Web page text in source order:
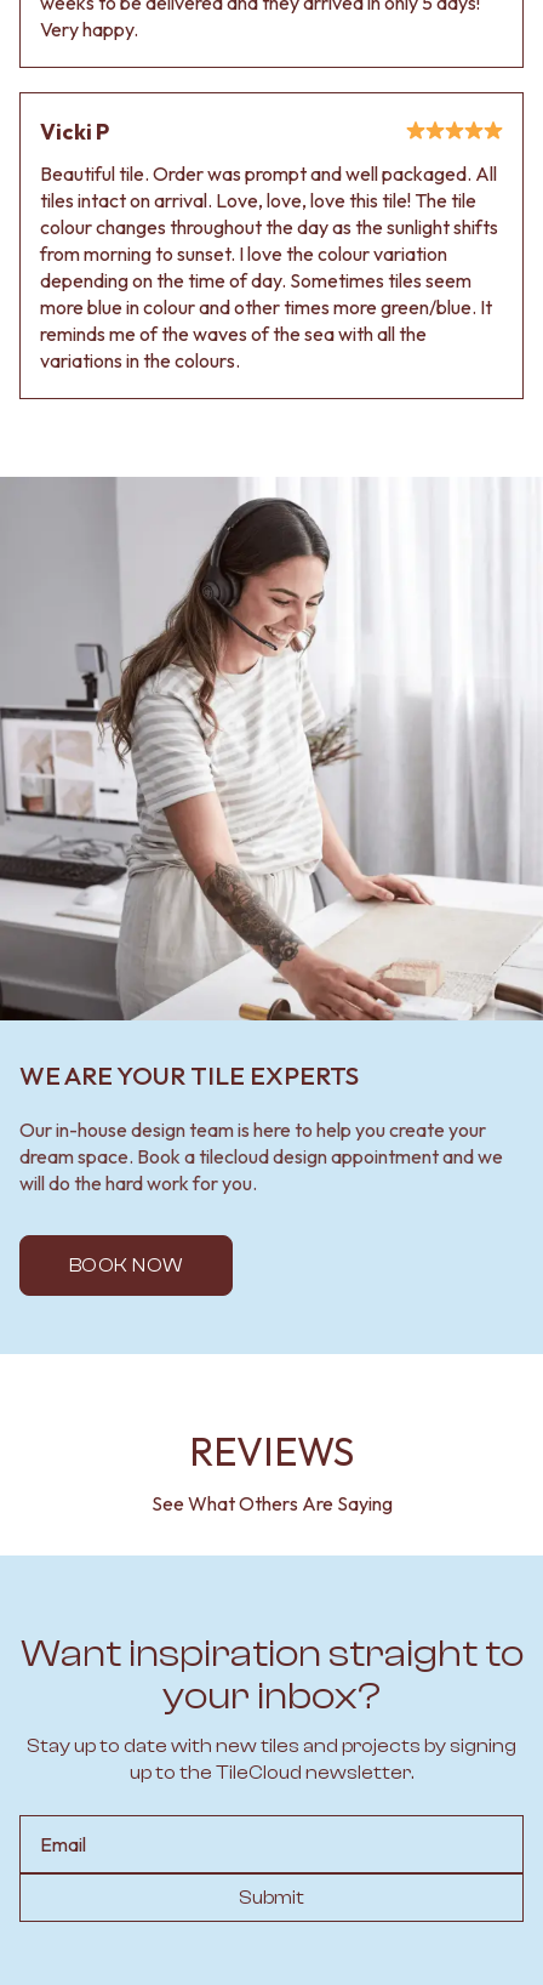
Very happy.
Vicki P
Beautiful tile. Order was prompt and well packaged. All
tiles intact on arrival. Love, love, love this tile! The tile
colour changes throughout the day as the sunlight shifts
from morning to sunset. I love the colour variation
depending on the time of day. Sometimes tiles seem
more blue in colour and other times more green/blue. It
reminds me of the waves of the sea with all the
variations in the colours.
WE ARE YOUR TILE EXPERTS
Our in-house design team is here to help you create your
dream space. Book a tilecloud design appointment and we
will do the hard work for you.
BOOK NOW
REVIEWS
See What Others Are Saying
Want inspiration straight to
your inbox?
Stay up to date with new tiles and projects by signing
up to the TileCloud newsletter.
Submit